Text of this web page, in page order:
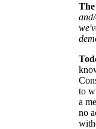
to
a
no